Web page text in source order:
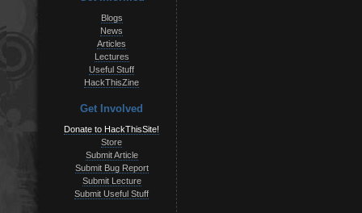
Blogs
News
Articles
Lectures
Useful Stuff
HackThisZine
Get Involved
Donate to HackThisSite!
Store
Submit Article
Submit Bug Report
Submit Lecture
Submit Useful Stuff